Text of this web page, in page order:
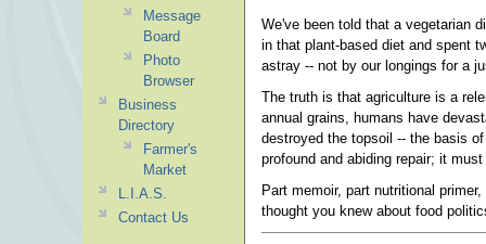
We've been told that a vegetarian
in that plant-based diet and spent
astray -- not by our longings for a
The truth is that agriculture is a
annual grains, humans have
destroyed the topsoil -- the basis
profound and abiding repair; it
Part memoir, part nutritional
thought you knew about food
Message
Board
Photo
Browser
Business
Directory
Farmer's
Market
L.I.A.S.
Contact Us